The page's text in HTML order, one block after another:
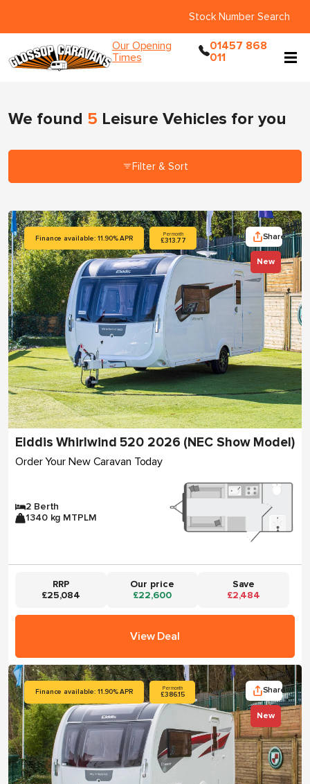
Stock Number Search
Our Opening
Times
01457 868
011
We found 5 Leisure Vehicles for you
Filter & Sort
Finance available: 11.90% APR Per month
£313.77 Share
New
Elddis Whirlwind 520 2026 (NEC Show Model)
Order Your New Caravan Today
2 Berth
1340 kg MTPLM
RRP
£25,084
Our price
£22,600
Save
£2,484
View Deal
Finance available: 11.90% APR Per month
£386.15 Share
New